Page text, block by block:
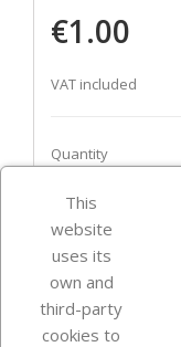
€1.00
VAT included
Quantity
In Stock
This
website
uses its
own and
third-party
cookies to